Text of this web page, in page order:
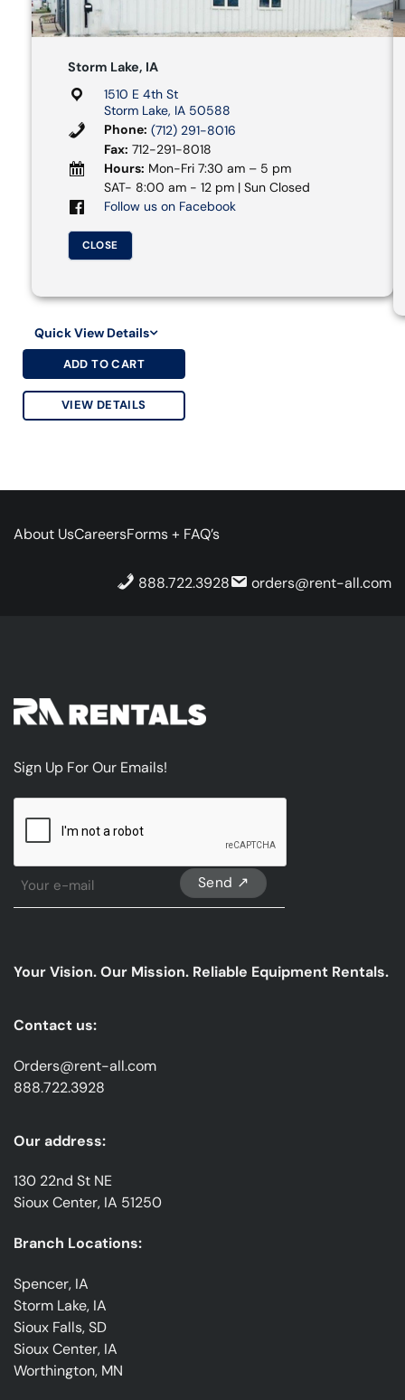
Storm Lake, IA
1510 E 4th St
Storm Lake, IA 50588
Phone: (712) 291-8016
Fax: 712-291-8018
Hours: Mon-Fri 7:30 am – 5 pm
SAT- 8:00 am - 12 pm | Sun Closed
Follow us on Facebook
CLOSE
Quick View Details
ADD TO CART
VIEW DETAILS
About UsCareersForms + FAQ’s
888.722.3928 orders@rent-all.com
Sign Up For Our Emails!
Sign
emails
Your Vision. Our Mission. Reliable Equipment Rentals.
Contact us:
Orders@rent-all.com
888.722.3928
Our address:
130 22nd St NE
Sioux Center, IA 51250
Branch Locations:
Spencer, IA
Storm Lake, IA
Sioux Falls, SD
Sioux Center, IA
Worthington, MN